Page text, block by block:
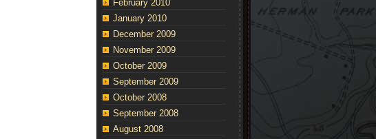
February 2010
January 2010
December 2009
November 2009
October 2009
September 2009
October 2008
September 2008
August 2008